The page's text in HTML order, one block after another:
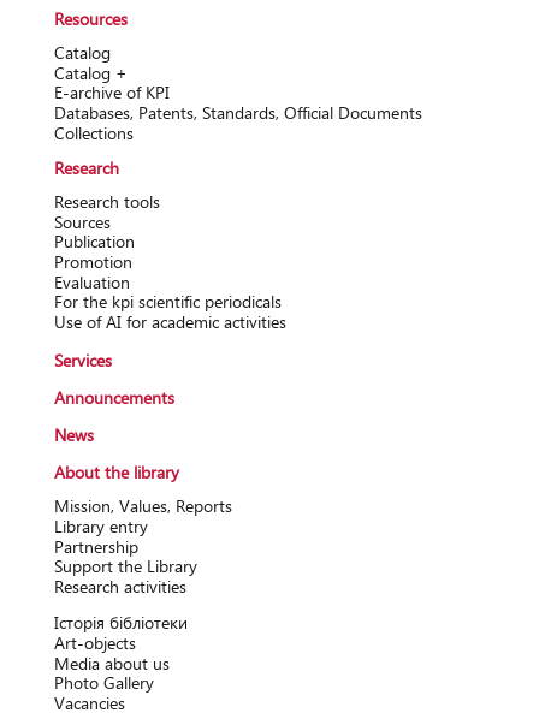
Resources
Catalog
Catalog +
Е-archive of KPI
Databases, Patents, Standards, Official Documents
Collections
Research
Research tools
Sources
Publication
Promotion
Evaluation
For the kpi scientific periodicals
Use of AI for academic activities
Services
Announcements
News
About the library
Mission, Values, Reports
Library entry
Partnership
Support the Library
Research activitіes
Історія бібліотеки
Art-objects
Media about us
Photo Gallery
Vacancies